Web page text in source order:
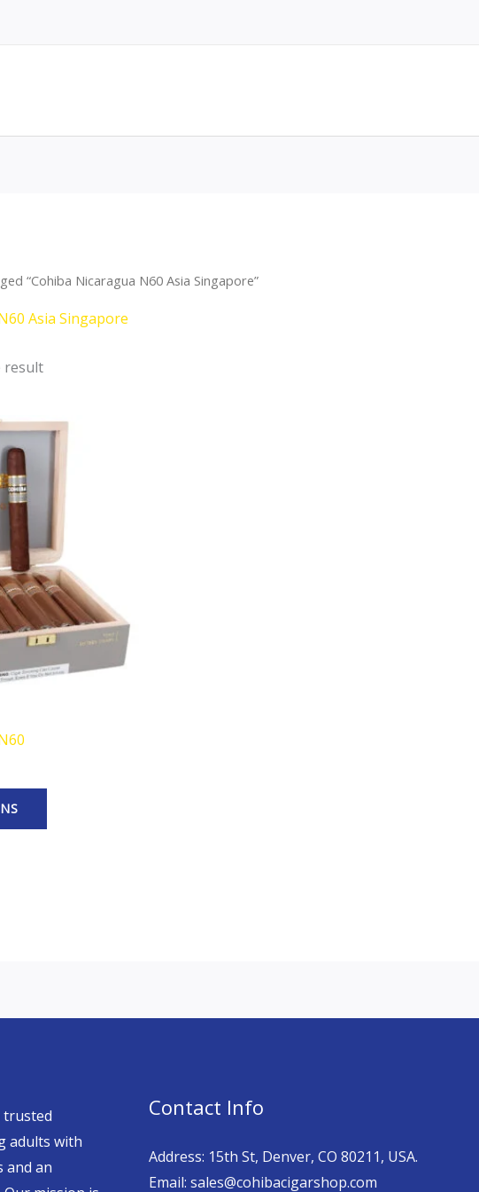
“Cohiba Nicaragua N60 Asia Singapore”
Asia Singapore
result
This
The
options
may
be
trusted
adults with
and an
Contact Info
Address: 15th St, Denver, CO 80211, USA.
Email: sales@cohibacigarshop.com